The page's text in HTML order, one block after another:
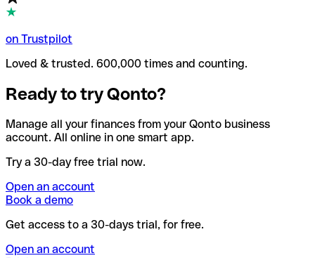
on Trustpilot
Loved & trusted. 600,000 times and counting.
Ready to try Qonto?
Manage all your finances from your Qonto business
account. All online in one smart app.
Try a 30-day free trial now.
Open an account
Book a demo
Get access to a 30-days trial, for free.
Open an account